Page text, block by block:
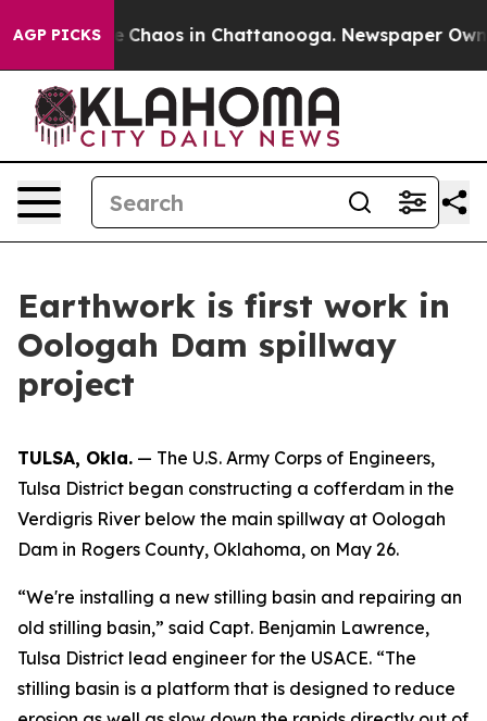
AGP PICKS
Collapse Chaos in Chattanooga. Newspaper
Earthwork is first work in
Oologah Dam spillway
project
TULSA, Okla. — The U.S. Army Corps of Engineers,
Tulsa District began constructing a cofferdam in the
Verdigris River below the main spillway at Oologah
Dam in Rogers County, Oklahoma, on May 26.
“We're installing a new stilling basin and repairing an
old stilling basin,” said Capt. Benjamin Lawrence,
Tulsa District lead engineer for the USACE. “The
stilling basin is a platform that is designed to reduce